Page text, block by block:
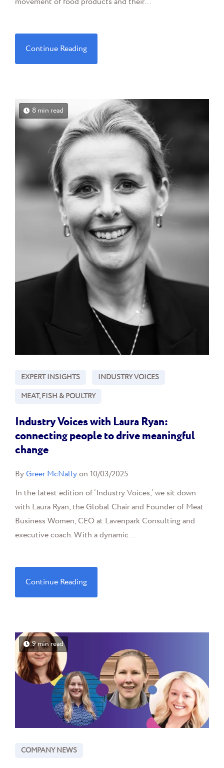
Continue Reading
8 min read
EXPERT INSIGHTS
INDUSTRY VOICES
MEAT, FISH & POULTRY
Industry Voices with Laura Ryan:
connecting people to drive meaningful
change
ByGreer McNallyon 10/03/2025
In the latest edition of ‘Industry Voices,’ we sit down
with Laura Ryan, the Global Chair and Founder of Meat
Business Women, CEO at Lavenpark Consulting and
executive coach. With a dynamic ...
Continue Reading
9 min read
COMPANY NEWS